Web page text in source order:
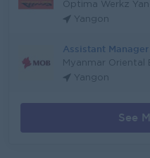
Optima Werkz
Yangon
Assistant Manager
Myanmar Oriental
Yangon
See